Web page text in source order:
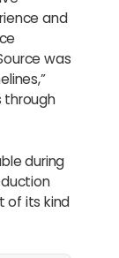
and
was
through
during
of its kind